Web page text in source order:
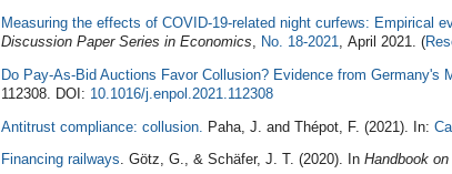
Measuring the effects of COVID-19-related night curfews: Empirical
Discussion Paper Series in Economics
No. 18-2021 , April 2021. (
Do Pay-As-Bid Auctions Favor Collusion? Evidence from Germany's
112308. DOI: 10.1016/j.enpol.2021.112308
Antitrust compliance: collusion. Paha, J. and Thépot, F. (2021). In:
Financing railways. Götz, G., & Schäfer, J. T. (2020). In Handbook